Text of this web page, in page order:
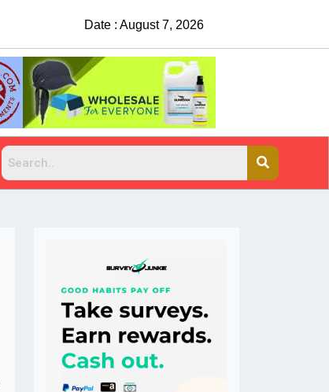
China Rejects COVID Testing
Date : August 7, 2026